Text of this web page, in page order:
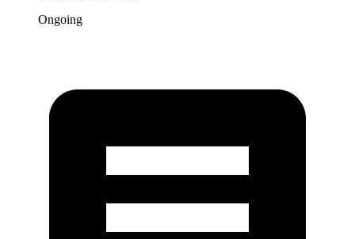
Ongoing